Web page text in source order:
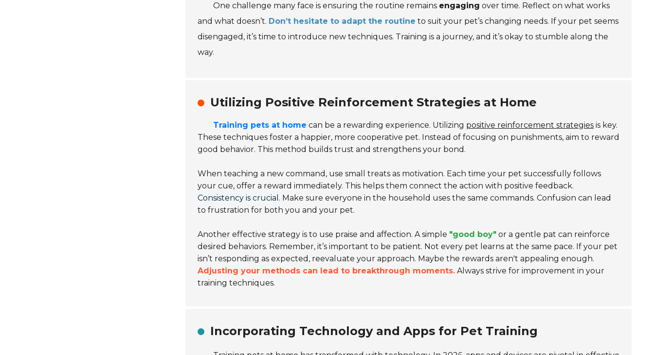
One challenge many face is ensuring the routine remains engaging over time. Reflect on what works
and what doesn’t. Don’t hesitate to adapt the routine to suit your pet’s changing needs. If your pet seems
disengaged, it’s time to introduce new techniques. Training is a journey, and it’s okay to stumble along the
way.
Utilizing Positive Reinforcement Strategies at Home
Training pets at home can be a rewarding experience. Utilizing positive reinforcement strategies is key.
These techniques foster a happier, more cooperative pet. Instead of focusing on punishments, aim to reward
good behavior. This method builds trust and strengthens your bond.
When teaching a new command, use small treats as motivation. Each time your pet successfully follows
your cue, offer a reward immediately. This helps them connect the action with positive feedback.
Consistency is crucial. Make sure everyone in the household uses the same commands. Confusion can lead
to frustration for both you and your pet.
Another effective strategy is to use praise and affection. A simple "good boy" or a gentle pat can reinforce
desired behaviors. Remember, it’s important to be patient. Not every pet learns at the same pace. If your pet
isn’t responding as expected, reevaluate your approach. Maybe the rewards aren't appealing enough.
Adjusting your methods can lead to breakthrough moments. Always strive for improvement in your
training techniques.
Incorporating Technology and Apps for Pet Training